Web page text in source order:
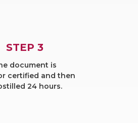
STEP 3
document is
certified and then
24 hours.